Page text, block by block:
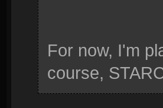
For now, I'm
course,